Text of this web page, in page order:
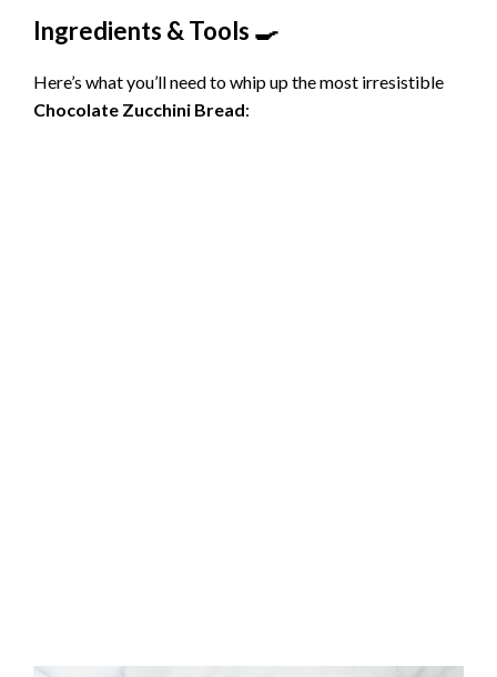
Ingredients & Tools 🍳
Here’s what you’ll need to whip up the most irresistible
Chocolate Zucchini Bread: